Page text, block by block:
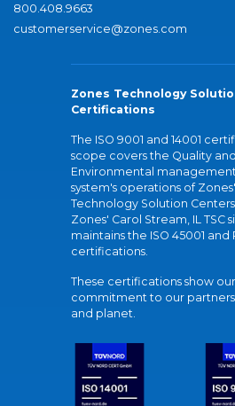
800.408.9663
customerservice@zones.com
Zones Technology
Certifications
The ISO 9001 and 14001
scope covers the Quality and
Environmental management
system's operations of Zones'
Technology Solution Centers
Zones' Carol Stream, IL TSC
maintains the ISO 45001 and
certifications.
These certifications show our
commitment to our
and planet.